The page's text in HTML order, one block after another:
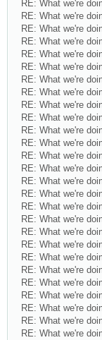
RE: What we're
RE: What we're
RE: What we're
RE: What we're
RE: What we're
RE: What we're
RE: What we're
RE: What we're
RE: What we're
RE: What we're
RE: What we're
RE: What we're
RE: What we're
RE: What we're
RE: What we're
RE: What we're
RE: What we're
RE: What we're
RE: What we're
RE: What we're
RE: What we're
RE: What we're
RE: What we're
RE: What we're
RE: What we're
RE: What we're
RE: What we're